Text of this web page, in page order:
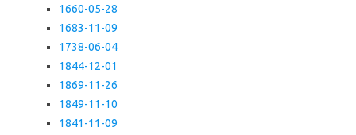
1660-05-28
1683-11-09
1738-06-04
1844-12-01
1869-11-26
1849-11-10
1841-11-09